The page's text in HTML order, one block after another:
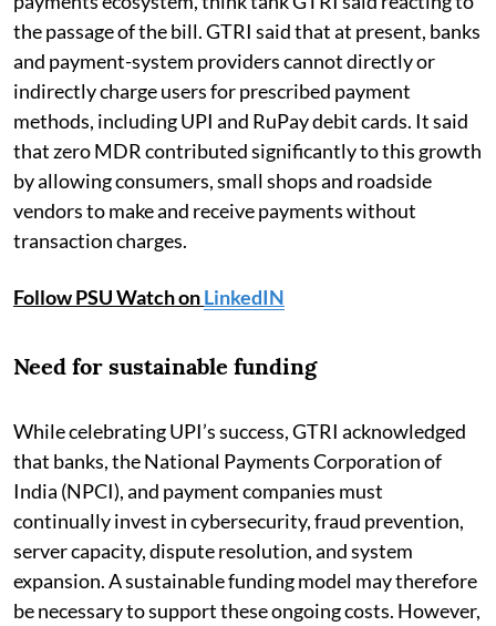
the passage of the bill. GTRI said that at present, banks
and payment-system providers cannot directly or
indirectly charge users for prescribed payment
methods, including UPI and RuPay debit cards. It said
that zero MDR contributed significantly to this growth
by allowing consumers, small shops and roadside
vendors to make and receive payments without
transaction charges.
Follow PSU Watch onLinkedIN
Need for sustainable funding
While celebrating UPI’s success, GTRI acknowledged
that banks, the National Payments Corporation of
India (NPCI), and payment companies must
continually invest in cybersecurity, fraud prevention,
server capacity, dispute resolution, and system
expansion. A sustainable funding model may therefore
be necessary to support these ongoing costs. However,